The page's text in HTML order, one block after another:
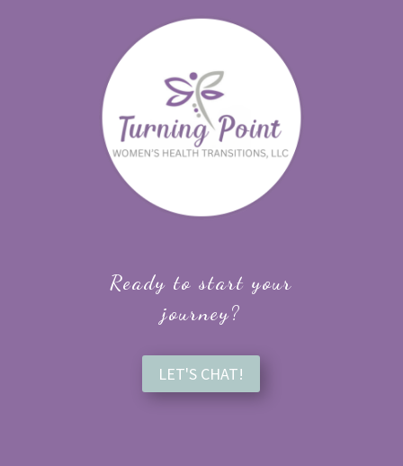
Ready to start your
journey?
LET'S CHAT!